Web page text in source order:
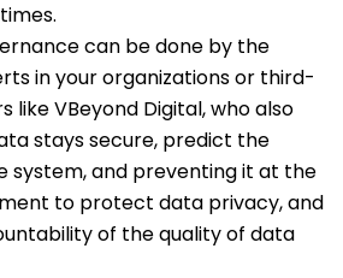
can be done by the
in your organizations or third-
VBeyond Digital, who also
stays secure, predict the
system, and preventing it at the
to protect data privacy, and
of the quality of data